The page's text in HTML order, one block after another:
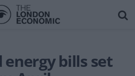
energy bills set